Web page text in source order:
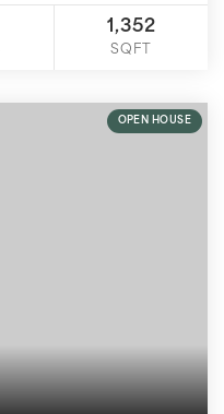
1,352
SQFT
OPEN HOUSE